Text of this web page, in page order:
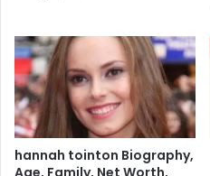
hannah tointon Biography,